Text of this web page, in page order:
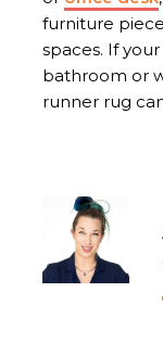
furniture
spaces. If
bathroom or
runner rug